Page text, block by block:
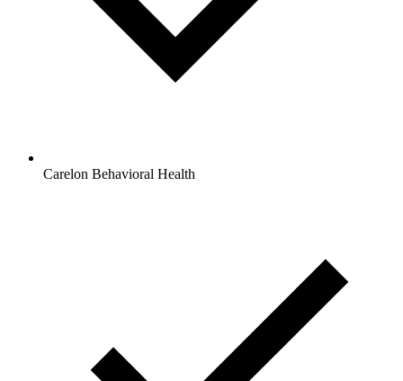
Carelon Behavioral Health